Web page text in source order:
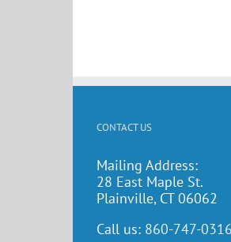
CONTACT US
Mailing Address:
28 East Maple St.
Plainville, CT 06062
Call us: 860-747-0316